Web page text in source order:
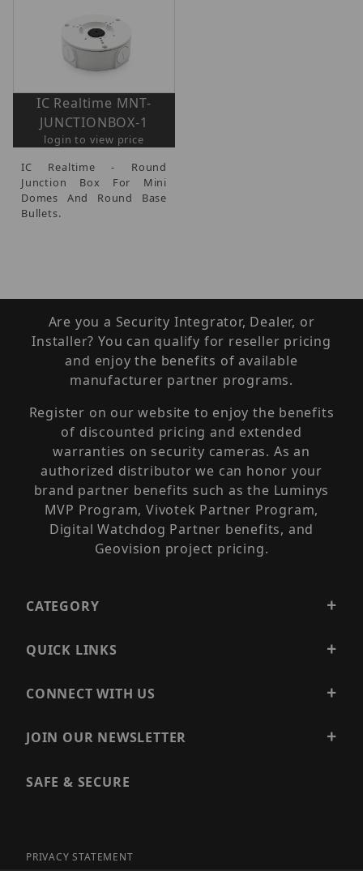
IC Realtime MNT-
JUNCTIONBOX-1
login to view price
IC Realtime - Round
Junction Box For Mini
Domes And Round Base
Bullets.
Are you a Security Integrator, Dealer, or
Installer? You can qualify for reseller pricing
and enjoy the benefits of available
manufacturer partner programs.
Register on our website to enjoy the benefits
of discounted pricing and extended
warranties on security cameras. As an
authorized distributor we can honor your
brand partner benefits such as the Luminys
MVP Program, Vivotek Partner Program,
Digital Watchdog Partner benefits, and
Geovision project pricing.
CATEGORY
QUICK LINKS
CONNECT WITH US
JOIN OUR NEWSLETTER
SAFE & SECURE
PRIVACY STATEMENT